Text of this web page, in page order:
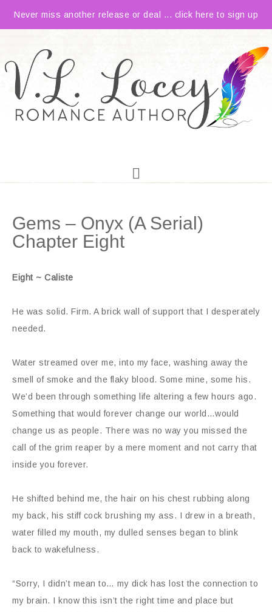
Never miss another release or deal ... click here to sign up
Gems – Onyx (A Serial)
Chapter Eight
Eight ~ Caliste
He was solid. Firm. A brick wall of support that I desperately
needed.
Water streamed over me, into my face, washing away the
smell of smoke and the flaky blood. Some mine, some his.
We’d been through something life altering a few hours ago.
Something that would forever change our world…would
change us as people. There was no way you missed the
call of the grim reaper by a mere moment and not carry that
inside you forever.
He shifted behind me, the hair on his chest rubbing along
my back, his stiff cock brushing my ass. I drew in a breath,
water filled my mouth, my dulled senses began to blink
back to wakefulness.
“Sorry, I didn’t mean to… my dick has lost the connection to
my brain. I know this isn’t the right time and place but